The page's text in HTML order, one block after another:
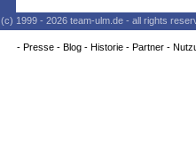
(c) 1999 - 2026 team-ulm.de - all rights
- Presse- Blog- Historie- Partner-